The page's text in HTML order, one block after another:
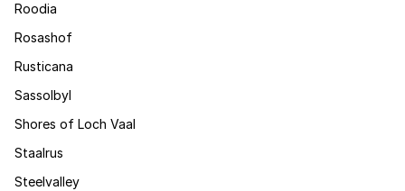
Roodia
Rosashof
Rusticana
Sassolbyl
Shores of Loch Vaal
Staalrus
Steelvalley